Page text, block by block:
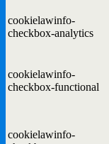
cookielawinfo-
checkbox-analytics
cookielawinfo-
checkbox-functional
cookielawinfo-